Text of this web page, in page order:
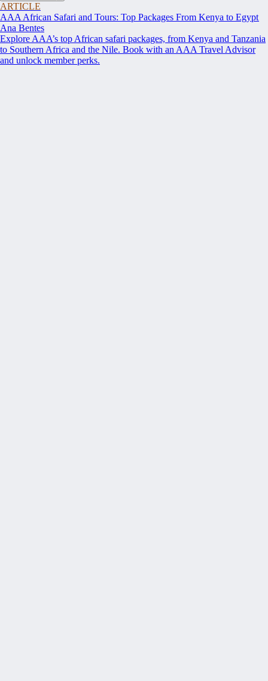
ARTICLE
AAA African Safari and Tours: Top Packages From Kenya to Egypt
Ana Bentes
Explore AAA’s top African safari packages, from Kenya and Tanzania
to Southern Africa and the Nile. Book with an AAA Travel Advisor
and unlock member perks.